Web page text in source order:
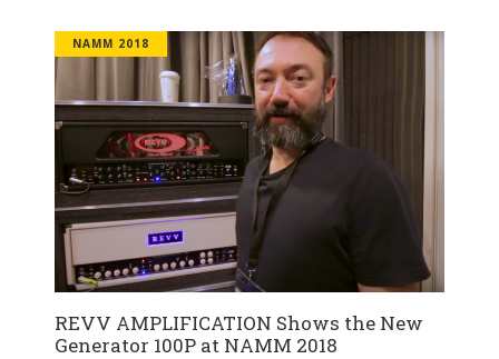
NAMM 2018
REVV AMPLIFICATION Shows the New
Generator 100P at NAMM 2018